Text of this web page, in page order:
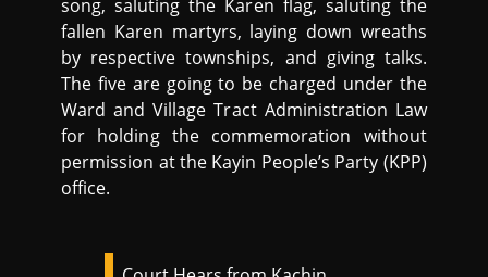
song, saluting the Karen flag, saluting the
fallen Karen martyrs, laying down wreaths
by respective townships, and giving talks.
The five are going to be charged under the
Ward and Village Tract Administration Law
for holding the commemoration without
permission at the Kayin People’s Party (KPP)
office.